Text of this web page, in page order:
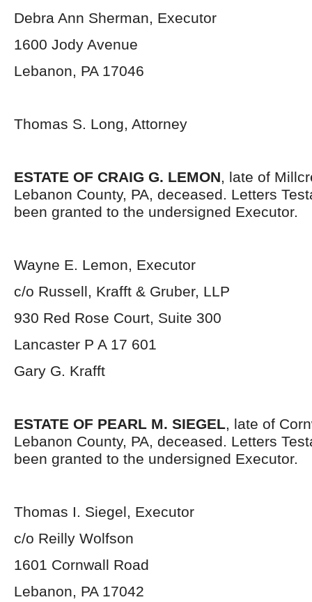
Debra Ann Sherman, Executor
1600 Jody Avenue
Lebanon, PA 17046
Thomas S. Long, Attorney
ESTATE OF CRAIG G. LEMON, late of
Lebanon County, PA, deceased. Letters
been granted to the undersigned Executor.
Wayne E. Lemon, Executor
c/o Russell, Krafft & Gruber, LLP
930 Red Rose Court, Suite 300
Lancaster P A 17 601
Gary G. Krafft
ESTATE OF PEARL M. SIEGEL, late of
Lebanon County, PA, deceased. Letters
been granted to the undersigned Executor.
Thomas I. Siegel, Executor
c/o Reilly Wolfson
1601 Cornwall Road
Lebanon, PA 17042